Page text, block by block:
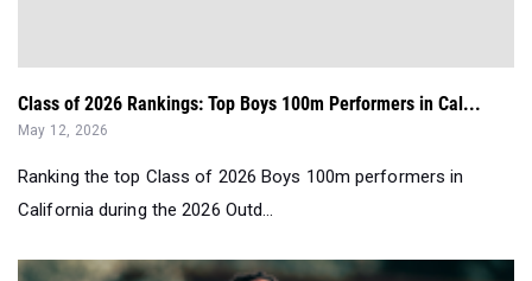
Class of 2026 Rankings: Top Boys 100m Performers in Cal...
May 12, 2026
Ranking the top Class of 2026 Boys 100m performers in
California during the 2026 Outd...